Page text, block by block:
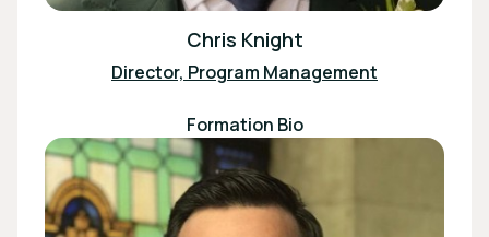
Chris Knight
Director, Program Management
Formation Bio